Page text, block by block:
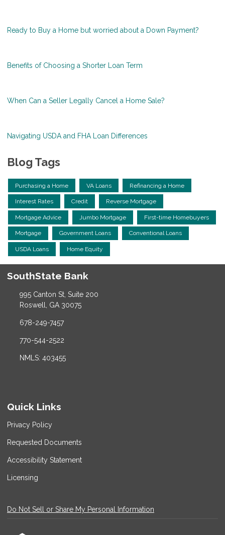
Ready to Buy a Home but worried about a Down Payment?
Benefits of Choosing a Shorter Loan Term
When Can a Seller Legally Cancel a Home Sale?
Navigating USDA and FHA Loan Differences
Blog Tags
Purchasing a Home VA Loans Refinancing a Home
Interest Rates Credit Reverse Mortgage
Mortgage Advice Jumbo Mortgage First-time Homebuyers
Mortgage Government Loans Conventional Loans
USDA Loans Home Equity
SouthState Bank
995 Canton St, Suite 200
Roswell, GA 30075
678-249-7457
770-544-2522
NMLS: 403455
Quick Links
Privacy Policy
Requested Documents
Accessibility Statement
Licensing
Do Not Sell or Share My Personal Information